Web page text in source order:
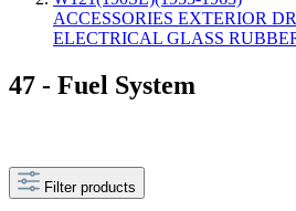
ACCESSORIES EXTERIOR
ELECTRICAL GLASS
47 - Fuel System
Filter products